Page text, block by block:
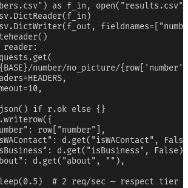
as f_in,
reader:
number/no_picture/
if r.ok else {}
row["number"],
d.get("isWAContact",
d.get("isBusiness", False),
d.get("about", ""),
# 2 req/sec — respect tier